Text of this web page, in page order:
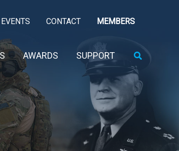
EVENTS CONTACT MEMBERS
AWARDS SUPPORT Search